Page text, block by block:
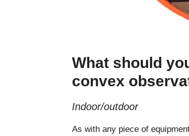
What should
convex
Indoor/outdoor
As with any piece of